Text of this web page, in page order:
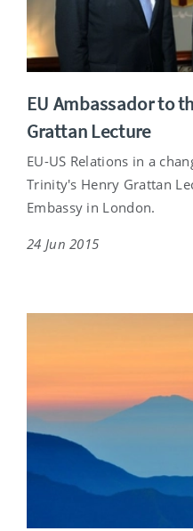
EU Ambassador to
Grattan Lecture
EU-US Relations in a
Trinity's Henry Grattan
Embassy in London.
24 Jun 2015